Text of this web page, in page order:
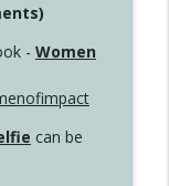
- Women
can be